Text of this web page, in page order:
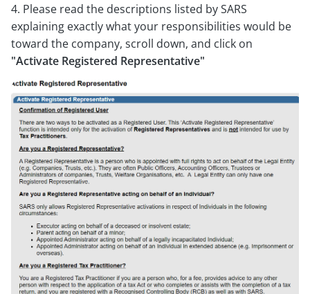
4. Please read the descriptions listed by SARS
explaining exactly what your responsibilities would be
toward the company, scroll down, and click on
"Activate Registered Representative"